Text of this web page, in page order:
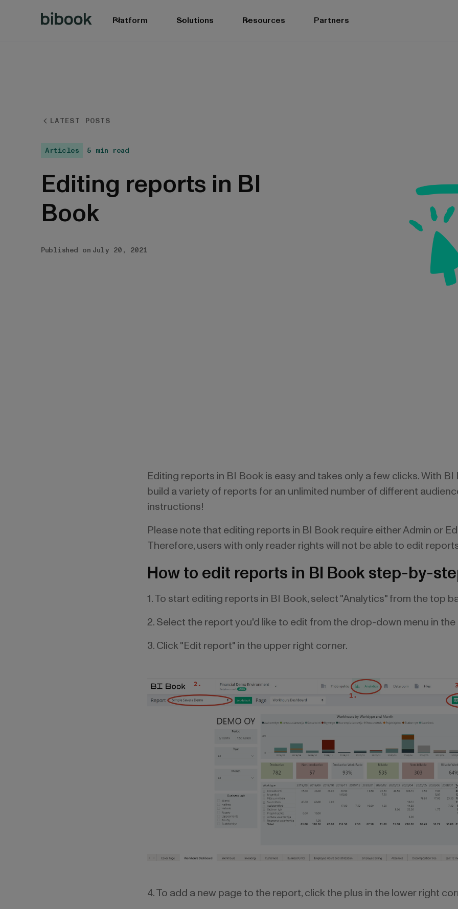
Platform Solutions Resources Partners
LATEST POSTS
Articles 5 min read
Editing reports in BI
Book
Published on July 20, 2021
Editing reports in BI Book is easy and takes only a few clicks. With BI
build a variety of reports for an unlimited number of different
instructions!
Please note that editing reports in BI Book require either Admin or
Therefore, users with only reader rights will not be able to edit
How to edit reports in BI Book step-by-
1. To start editing reports in BI Book, select "Analytics" from the top
2. Select the report you'd like to edit from the drop-down menu in
3. Click "Edit report" in the upper right corner.
4. To add a new page to the report, click the plus in the lower right